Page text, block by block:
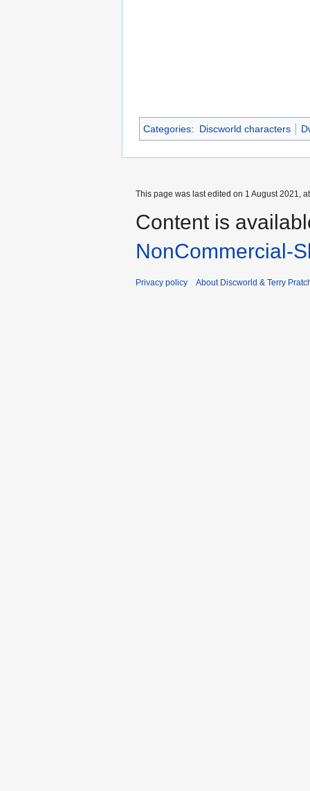
Categories: Discworld characters
This page was last edited on 1 August 2021,
Content is
NonCommercial-
Privacy policy About Discworld & Terry